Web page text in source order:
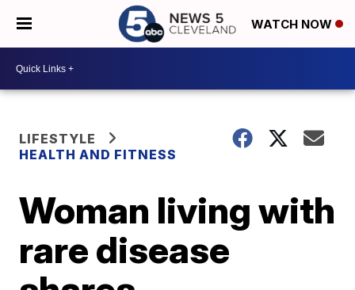
WATCH NOW
LIFESTYLE
HEALTH AND FITNESS
Woman living with
rare disease